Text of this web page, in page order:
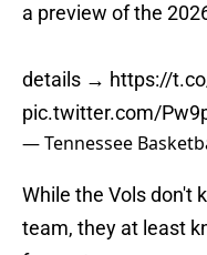
a preview of the
details → https://
pic.twitter.com/
— Tennessee
While the Vols don't
team, they at least